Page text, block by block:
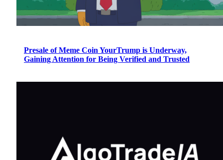
Presale of Meme Coin YourTrump is Underway,
Gaining Attention for Being Verified and Trusted